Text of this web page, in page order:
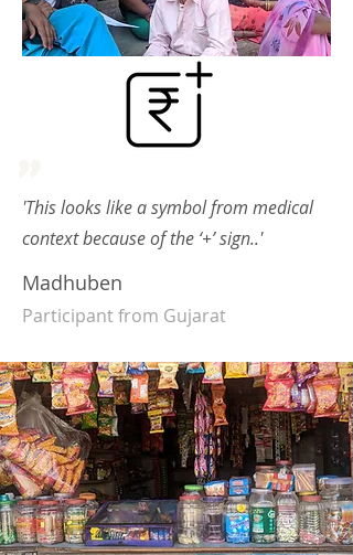
'This looks like a symbol from medical
context because of the ‘+’ sign..'
Madhuben
Participant from Gujarat